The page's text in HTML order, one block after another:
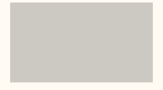
social posts. But more activity is not the